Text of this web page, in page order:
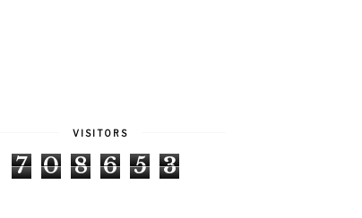
VISITORS
7 0 8 6 5 3